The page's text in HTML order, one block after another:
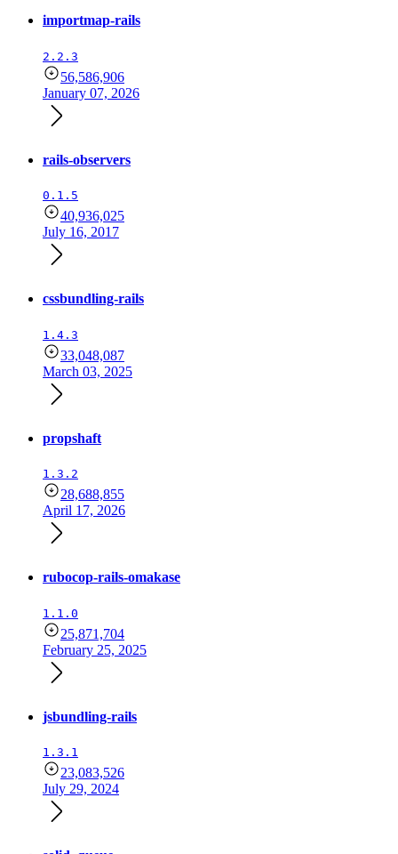
importmap-rails
2.2.3
56,586,906
January 07, 2026
rails-observers
0.1.5
40,936,025
July 16, 2017
cssbundling-rails
1.4.3
33,048,087
March 03, 2025
propshaft
1.3.2
28,688,855
April 17, 2026
rubocop-rails-omakase
1.1.0
25,871,704
February 25, 2025
jsbundling-rails
1.3.1
23,083,526
July 29, 2024